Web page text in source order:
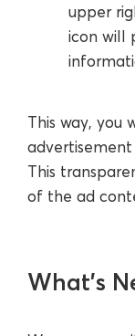
upper
icon will
This way, you
This
of the ad
What’s